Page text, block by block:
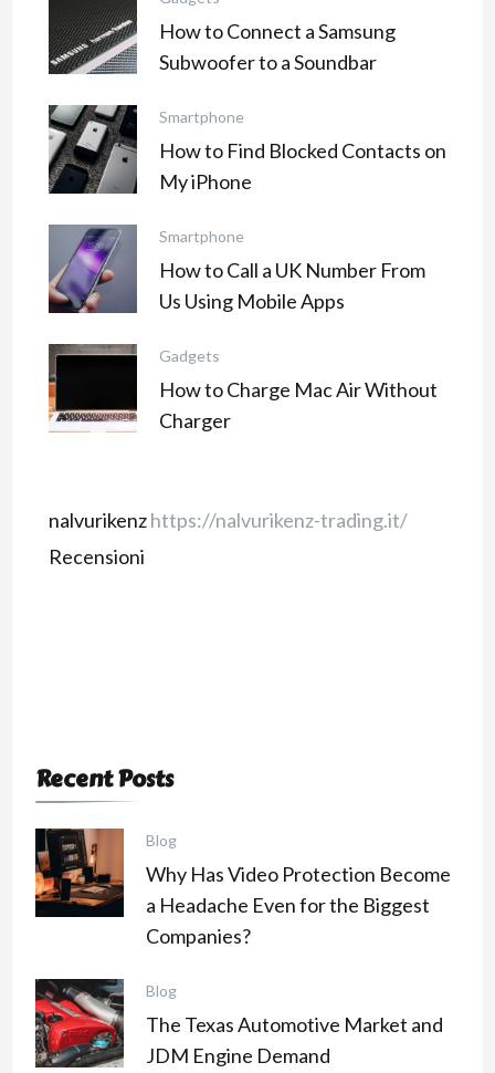
How to Connect a Samsung
Subwoofer to a Soundbar
Smartphone
How to Find Blocked Contacts on
My iPhone
Smartphone
How to Call a UK Number From
Us Using Mobile Apps
Gadgets
How to Charge Mac Air Without
Charger
nalvurikenzhttps://nalvurikenz-trading.it/
Recensioni
Recent Posts
Blog
Why Has Video Protection Become
a Headache Even for the Biggest
Companies?
Blog
The Texas Automotive Market and
JDM Engine Demand